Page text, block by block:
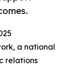
a national
relations